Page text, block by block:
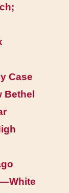
Case
Bethel
—White